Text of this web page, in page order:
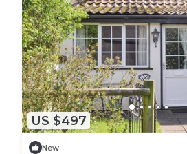
US $497
New